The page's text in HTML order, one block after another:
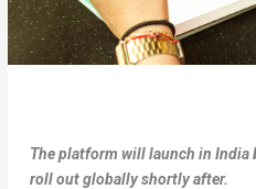
The platform will launch in India
roll out globally shortly after.